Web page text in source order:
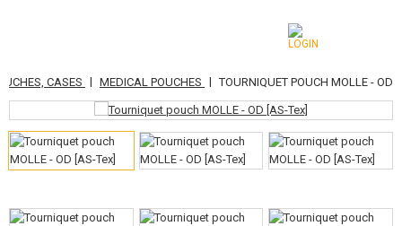
CATEGORIES
AIRSOFT GUNS
AIRGUNS, SLINGSHOTS
GRENADE LAUNCHERS, GRENADES
CASES | MEDICAL POUCHES | TOURNIQUET POUCH MOLLE - OD